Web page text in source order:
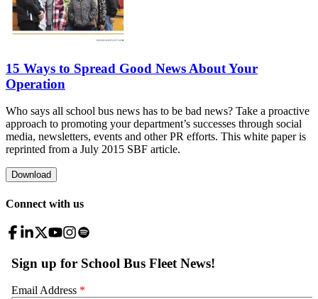
15 Ways to Spread Good News About Your
Operation
Who says all school bus news has to be bad news? Take a proactive
approach to promoting your department’s successes through social
media, newsletters, events and other PR efforts. This white paper is
reprinted from a July 2015 SBF article.
Download
Connect with us